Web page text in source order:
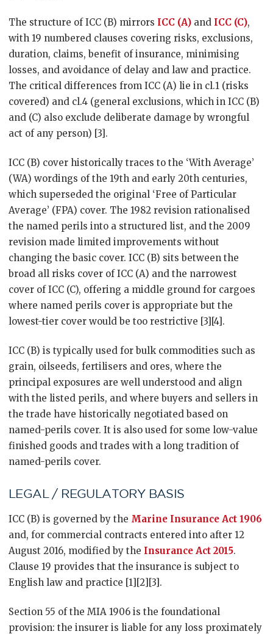
The structure of ICC (B) mirrors ICC (A) and ICC (C),
with 19 numbered clauses covering risks, exclusions,
duration, claims, benefit of insurance, minimising
losses, and avoidance of delay and law and practice.
The critical differences from ICC (A) lie in cl.1 (risks
covered) and cl.4 (general exclusions, which in ICC (B)
and (C) also exclude deliberate damage by wrongful
act of any person) [3].
ICC (B) cover historically traces to the ‘With Average’
(WA) wordings of the 19th and early 20th centuries,
which superseded the original ‘Free of Particular
Average’ (FPA) cover. The 1982 revision rationalised
the named perils into a structured list, and the 2009
revision made limited improvements without
changing the basic cover. ICC (B) sits between the
broad all risks cover of ICC (A) and the narrowest
cover of ICC (C), offering a middle ground for cargoes
where named perils cover is appropriate but the
lowest-tier cover would be too restrictive [3][4].
ICC (B) is typically used for bulk commodities such as
grain, oilseeds, fertilisers and ores, where the
principal exposures are well understood and align
with the listed perils, and where buyers and sellers in
the trade have historically negotiated based on
named-perils cover. It is also used for some low-value
finished goods and trades with a long tradition of
named-perils cover.
LEGAL / REGULATORY BASIS
ICC (B) is governed by the Marine Insurance Act 1906
and, for commercial contracts entered into after 12
August 2016, modified by the Insurance Act 2015.
Clause 19 provides that the insurance is subject to
English law and practice [1][2][3].
Section 55 of the MIA 1906 is the foundational
provision: the insurer is liable for any loss proximately